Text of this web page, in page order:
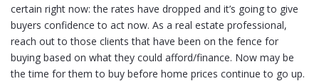
certain right now: the rates have dropped and it’s going to give
buyers confidence to act now. As a real estate professional,
reach out to those clients that have been on the fence for
buying based on what they could afford/finance. Now may be
the time for them to buy before home prices continue to go up.